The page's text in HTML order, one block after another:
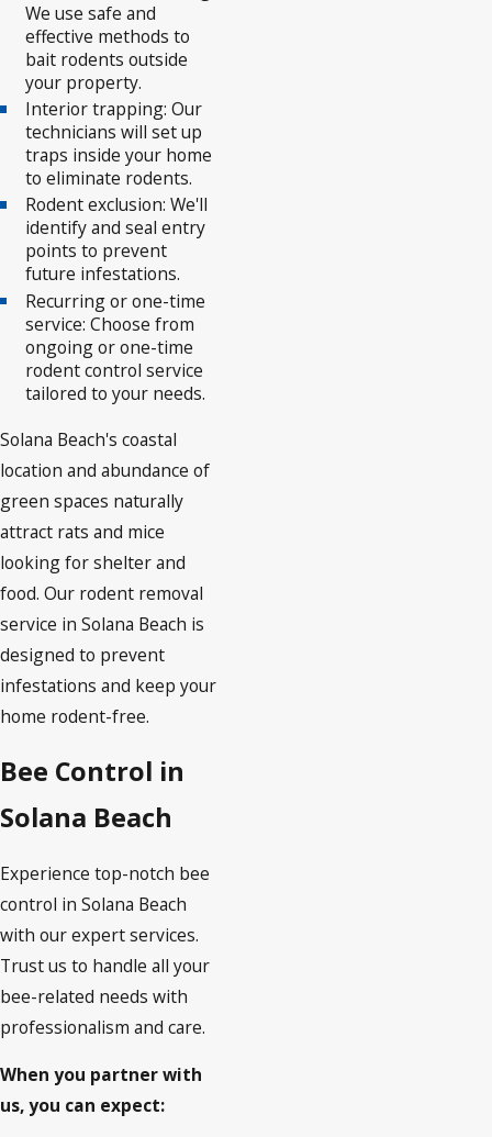
We use safe and
effective methods to
bait rodents outside
your property.
Interior trapping: Our
technicians will set up
traps inside your home
to eliminate rodents.
Rodent exclusion: We'll
identify and seal entry
points to prevent
future infestations.
Recurring or one-time
service: Choose from
ongoing or one-time
rodent control service
tailored to your needs.
Solana Beach's coastal
location and abundance of
green spaces naturally
attract rats and mice
looking for shelter and
food. Our rodent removal
service in Solana Beach is
designed to prevent
infestations and keep your
home rodent-free.
Bee Control in
Solana Beach
Experience top-notch bee
control in Solana Beach
with our expert services.
Trust us to handle all your
bee-related needs with
professionalism and care.
When you partner with
us, you can expect: